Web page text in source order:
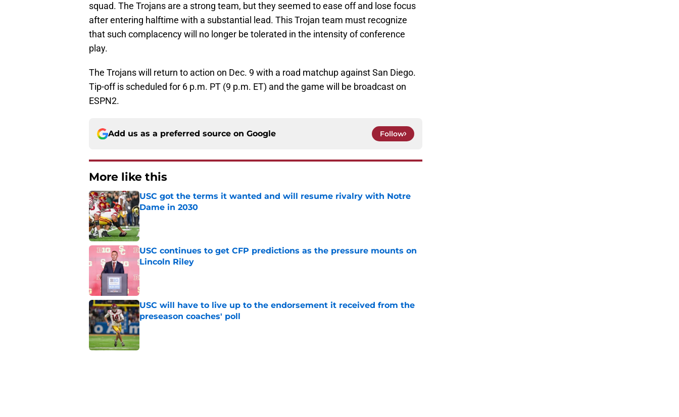
squad. The Trojans are a strong team, but they seemed to ease off and lose focus
after entering halftime with a substantial lead. This Trojan team must recognize
that such complacency will no longer be tolerated in the intensity of conference
play.
The Trojans will return to action on Dec. 9 with a road matchup against San Diego.
Tip-off is scheduled for 6 p.m. PT (9 p.m. ET) and the game will be broadcast on
ESPN2.
Add us as a preferred source on Google Follow
More like this
USC got the terms it wanted and will resume rivalry with Notre
Dame in 2030
Published by on Invalid Date
USC continues to get CFP predictions as the pressure mounts on
Lincoln Riley
USC will have to live up to the endorsement it received from the
preseason coaches' poll
Published by on Invalid Date